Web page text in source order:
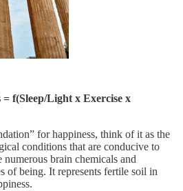
= f(Sleep/Light x Exercise x
for happiness, think of it as the
conditions that are conducive to
brain chemicals and
of being. It represents fertile soil in